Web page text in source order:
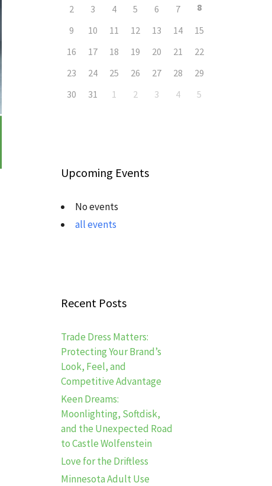
2
3 4 5 6 7
8
9
10 11 12 13 14
15
16
17 18 19 20 21
22
23
24 25 26 27 28
29
30
31 1 2 3 4 5
Upcoming Events
No events
all events
Recent Posts
Trade Dress Matters:
Protecting Your Brand’s
Look, Feel, and
Competitive Advantage
Keen Dreams:
Moonlighting, Softdisk,
and the Unexpected Road
to Castle Wolfenstein
Love for the Driftless
Minnesota Adult Use